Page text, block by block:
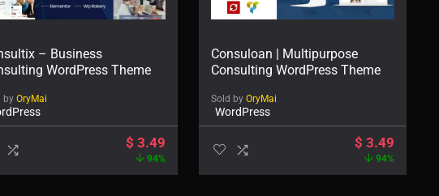
– Business
WordPress Theme
by OryMai
$ 3.49
94%
Consuloan | Multipurpose
Consulting WordPress Theme
Sold by OryMai
WordPress
$ 3.49
94%